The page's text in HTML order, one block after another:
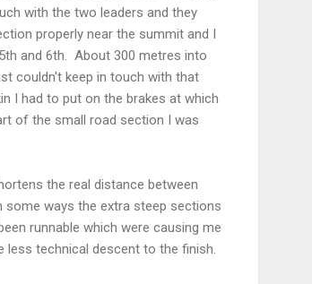
with the two leaders and they
properly near the summit and I
and 6th. About 300 metres into
couldn't keep in touch with that
I had to put on the brakes at which
of the small road section I was
the real distance between
ways the extra steep sections
runnable which were causing me
technical descent to the finish.